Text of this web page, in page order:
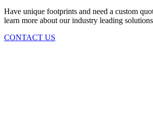
Have unique footprints and need a custom
learn more about our industry leading
CONTACT US